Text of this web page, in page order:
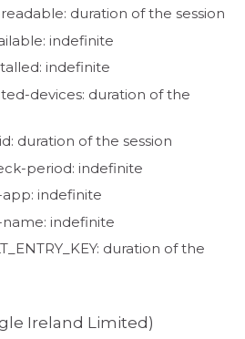
duration of the session
indefinite
indefinite
devices: duration of the
duration of the session
period: indefinite
indefinite
indefinite
duration of the
Ireland Limited)